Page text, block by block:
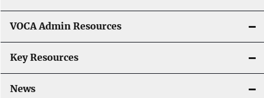
VOCA Admin Resources
Key Resources
News